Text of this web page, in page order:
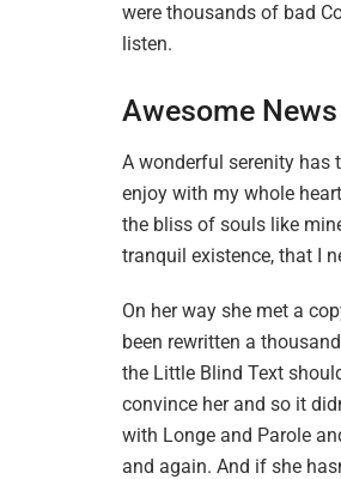
were thousands of bad
listen.
Awesome
A wonderful serenity has
enjoy with my whole
the bliss of souls like
tranquil existence, that I
On her way she met a
been rewritten a
the Little Blind Text
convince her and so it
with Longe and Parole
and again. And if she